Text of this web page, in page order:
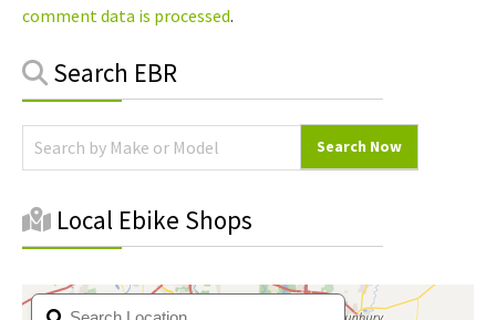
Primary
Search EBR
Local Ebike Shops
comment data is processed.